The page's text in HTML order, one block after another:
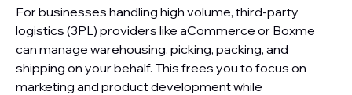
For businesses handling high volume, third-party
logistics (3PL) providers like aCommerce or Boxme
can manage warehousing, picking, packing, and
shipping on your behalf. This frees you to focus on
marketing and product development while